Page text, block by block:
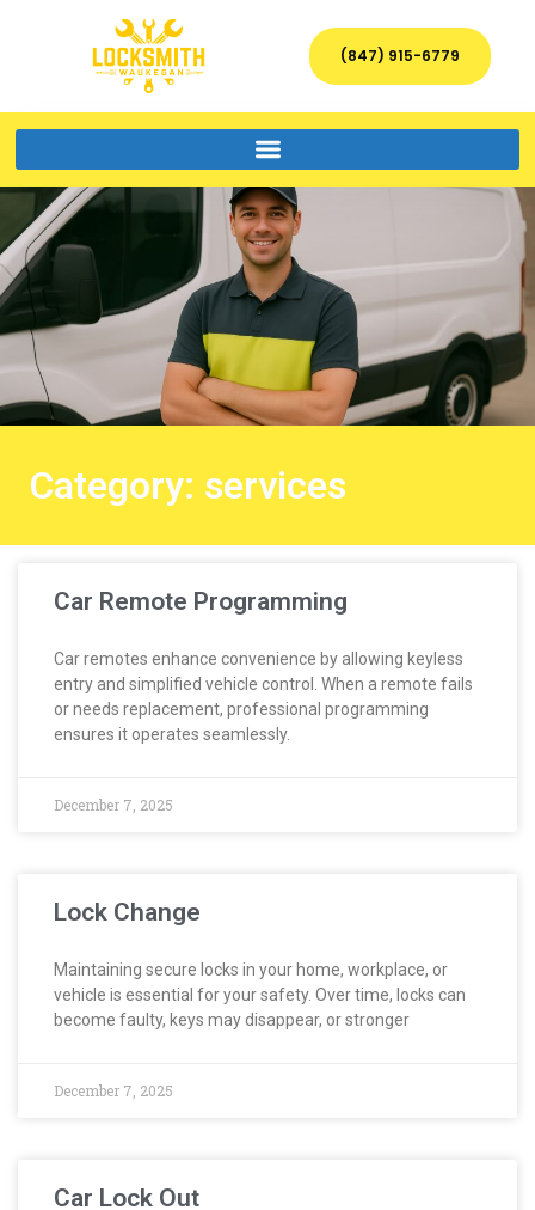
(847) 915-6779
Category: services
Car Remote Programming
Car remotes enhance convenience by allowing keyless
entry and simplified vehicle control. When a remote fails
or needs replacement, professional programming
ensures it operates seamlessly.
December 7, 2025
Lock Change
Maintaining secure locks in your home, workplace, or
vehicle is essential for your safety. Over time, locks can
become faulty, keys may disappear, or stronger
December 7, 2025
Car Lock Out